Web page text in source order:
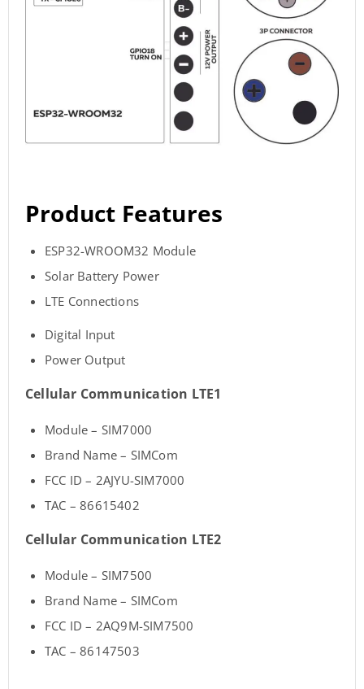
Product Features
ESP32-WROOM32 Module
Solar Battery Power
LTE Connections
Digital Input
Power Output
Cellular Communication LTE1
Module – SIM7000
Brand Name – SIMCom
FCC ID – 2AJYU-SIM7000
TAC – 86615402
Cellular Communication LTE2
Module – SIM7500
Brand Name – SIMCom
FCC ID – 2AQ9M-SIM7500
TAC – 86147503